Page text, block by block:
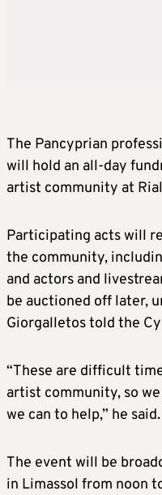
The Pancyprian
will hold an all-day
artist community at
Participating acts will
the community,
and actors and
be auctioned off later,
Giorgalletos told the
“These are difficult
artist community, so
we can to help,” he said.
The event will be
in Limassol from noon